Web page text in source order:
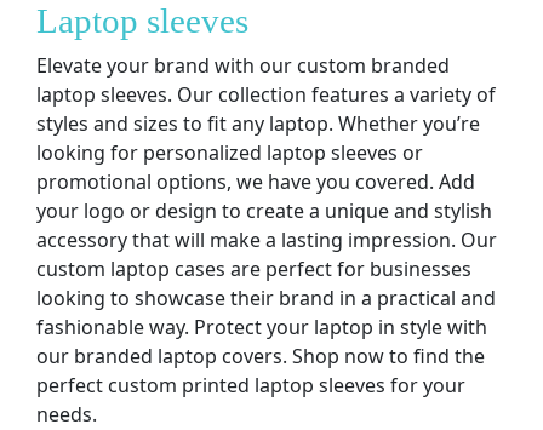
Laptop sleeves
Elevate your brand with our custom branded
laptop sleeves. Our collection features a variety of
styles and sizes to fit any laptop. Whether you’re
looking for personalized laptop sleeves or
promotional options, we have you covered. Add
your logo or design to create a unique and stylish
accessory that will make a lasting impression. Our
custom laptop cases are perfect for businesses
looking to showcase their brand in a practical and
fashionable way. Protect your laptop in style with
our branded laptop covers. Shop now to find the
perfect custom printed laptop sleeves for your
needs.